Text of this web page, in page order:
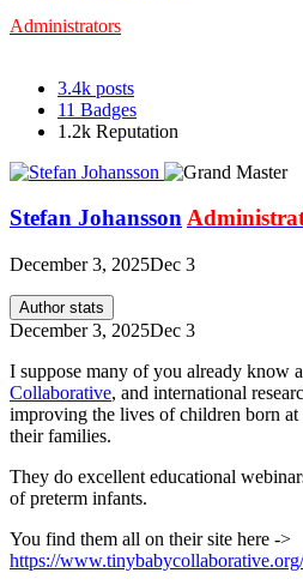
Administrators
3.4k posts
11 Badges
1.2k Reputation
Stefan Johansson
December 3, 2025Dec 3
Author stats
December 3, 2025Dec 3
I suppose many of you already know
Collaborative, and international
improving the lives of children born at
their families.
They do excellent educational
of preterm infants.
You find them all on their site here ->
https://